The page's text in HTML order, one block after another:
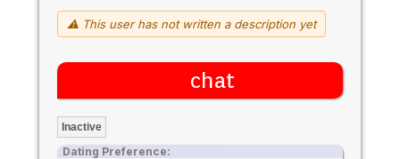
⚠ This user has not written a description yet
chat
Inactive
Dating Preference: